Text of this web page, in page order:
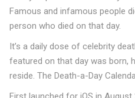
Famous and infamous people
person who died on that day.
It’s a daily dose of celebrity
featured on that day was born,
reside. The Death-a-Day